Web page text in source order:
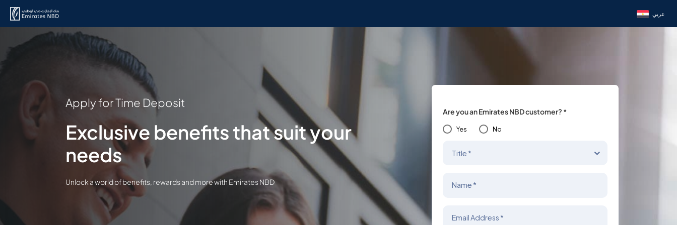
عربي
Apply for Time Deposit
Exclusive benefits that suit your
needs
Unlock a world of benefits, rewards and more with Emirates NBD
Are you an Emirates NBD customer? *
Yes No
Title *
Name *
Email Address *